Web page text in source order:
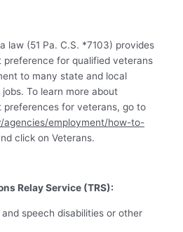
law (51 Pa. C.S. *7103) provides
preference for qualified veterans
to many state and local
To learn more about
preferences for veterans, go to
agencies/employment/how-to-
click on Veterans.
Relay Service (TRS):
and speech disabilities or other